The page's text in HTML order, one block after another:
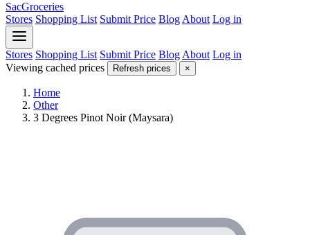
SacGroceries
Stores Shopping List Submit Price Blog About Log in
Stores Shopping List Submit Price Blog About Log in
Viewing cached prices
Refresh prices ×
Home
Other
3 Degrees Pinot Noir (Maysara)